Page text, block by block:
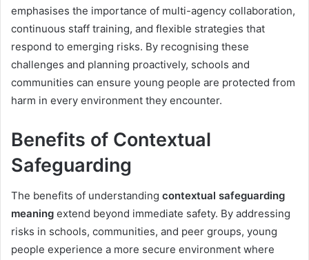
emphasises the importance of multi-agency collaboration,
continuous staff training, and flexible strategies that
respond to emerging risks. By recognising these
challenges and planning proactively, schools and
communities can ensure young people are protected from
harm in every environment they encounter.
Benefits of Contextual
Safeguarding
The benefits of understanding contextual safeguarding
meaning extend beyond immediate safety. By addressing
risks in schools, communities, and peer groups, young
people experience a more secure environment where